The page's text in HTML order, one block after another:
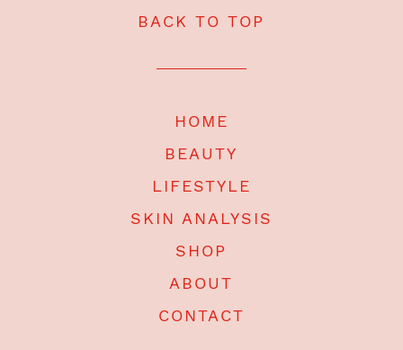
BACK TO TOP
HOME
BEAUTY
LIFESTYLE
SKIN ANALYSIS
SHOP
ABOUT
CONTACT